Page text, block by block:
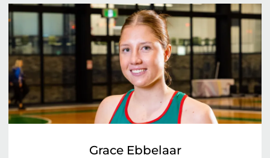
Grace Ebbelaar